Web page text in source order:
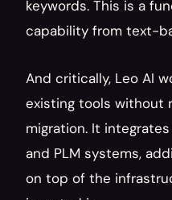
keywords. This is a
capability from text-
And critically, Leo AI
existing tools without
migration. It
and PLM systems,
on top of the